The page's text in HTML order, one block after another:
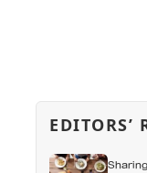
EDITORS’